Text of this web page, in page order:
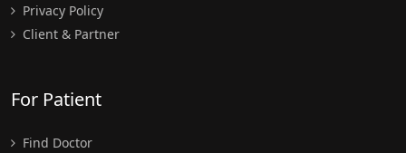
Privacy Policy
Client & Partner
For Patient
Find Doctor